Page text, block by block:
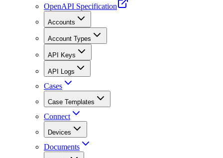
OpenAPI Specification
Accounts
Account Types
API Keys
API Logs
Cases
Case Templates
Connect
Devices
Documents